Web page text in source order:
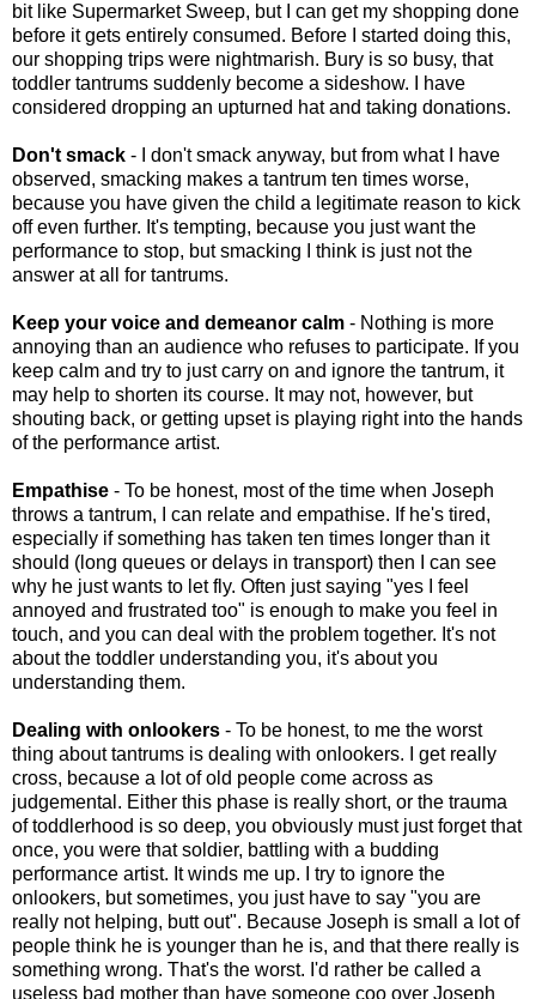
bit like Supermarket Sweep, but I can get my shopping done
before it gets entirely consumed. Before I started doing this,
our shopping trips were nightmarish. Bury is so busy, that
toddler tantrums suddenly become a sideshow. I have
considered dropping an upturned hat and taking donations.
Don't smack - I don't smack anyway, but from what I have
observed, smacking makes a tantrum ten times worse,
because you have given the child a legitimate reason to kick
off even further. It's tempting, because you just want the
performance to stop, but smacking I think is just not the
answer at all for tantrums.
Keep your voice and demeanor calm - Nothing is more
annoying than an audience who refuses to participate. If you
keep calm and try to just carry on and ignore the tantrum, it
may help to shorten its course. It may not, however, but
shouting back, or getting upset is playing right into the hands
of the performance artist.
Empathise - To be honest, most of the time when Joseph
throws a tantrum, I can relate and empathise. If he's tired,
especially if something has taken ten times longer than it
should (long queues or delays in transport) then I can see
why he just wants to let fly. Often just saying "yes I feel
annoyed and frustrated too" is enough to make you feel in
touch, and you can deal with the problem together. It's not
about the toddler understanding you, it's about you
understanding them.
Dealing with onlookers - To be honest, to me the worst
thing about tantrums is dealing with onlookers. I get really
cross, because a lot of old people come across as
judgemental. Either this phase is really short, or the trauma
of toddlerhood is so deep, you obviously must just forget that
once, you were that soldier, battling with a budding
performance artist. It winds me up. I try to ignore the
onlookers, but sometimes, you just have to say "you are
really not helping, butt out". Because Joseph is small a lot of
people think he is younger than he is, and that there really is
something wrong. That's the worst. I'd rather be called a
useless bad mother than have someone coo over Joseph